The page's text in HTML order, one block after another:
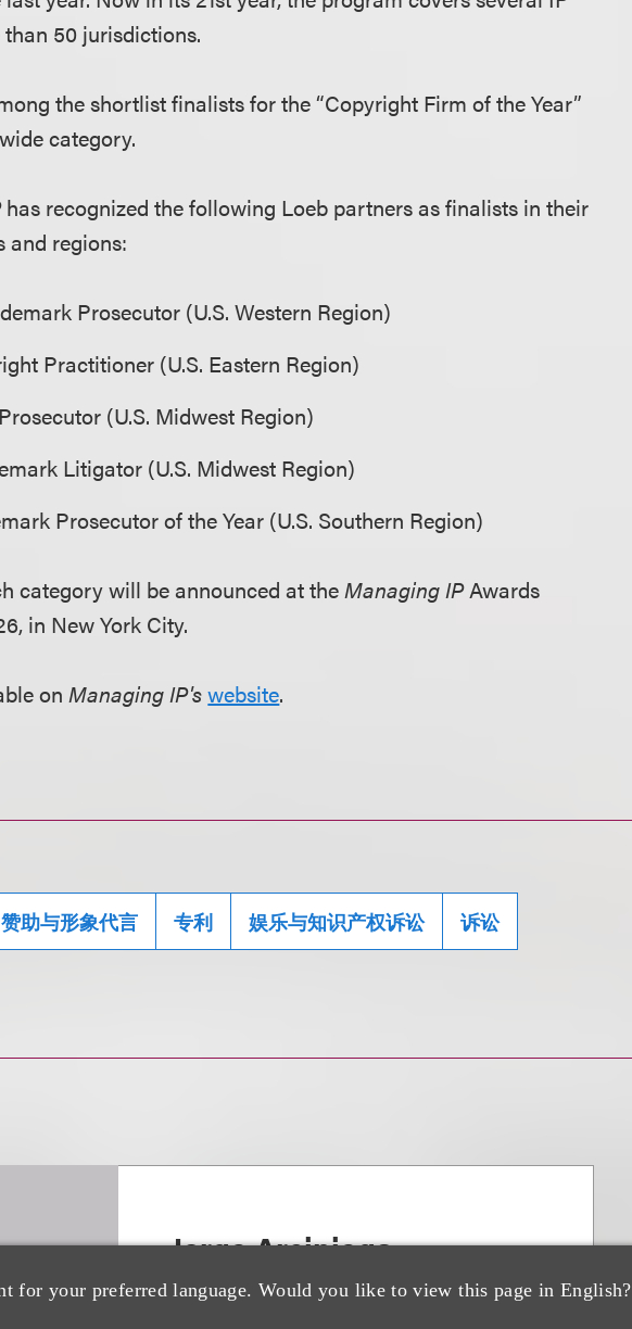
for your preferred language. Would you like to view this page in English?
50 jurisdictions.
the shortlist finalists for the “Copyright Firm of the Year”
category.
has recognized the following Loeb partners as finalists in their
and regions:
Prosecutor (U.S. Western Region)
Practitioner (U.S. Eastern Region)
(U.S. Midwest Region)
Litigator (U.S. Midwest Region)
Prosecutor of the Year (U.S. Southern Region)
category will be announced at theManaging IPAwards
in New York City.
onManaging IP'swebsite.
助与形象代言 专利 娱乐与知识产权诉讼 诉讼
Jorge Arciniega
合伙人